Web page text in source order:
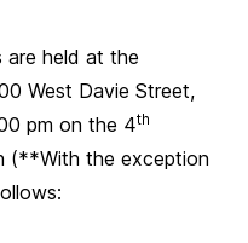
are held at the
West Davie Street,
pm on the 4th
(**With the exception